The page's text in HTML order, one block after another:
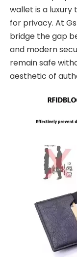
wallet is a
for privacy. At
bridge the gap
and modern
remain safe
aesthetic of